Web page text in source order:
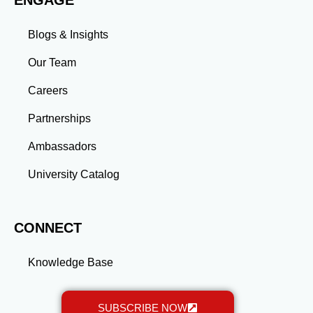
skills and connections needed to excel in your career.
Whether you aim to climb the corporate ladder, switch
industries, or launch entrepreneurial ventures, the
gained through a master’s program position you for
Blogs & Insights
Our Team
Careers
Partnerships
Ambassadors
University Catalog
CONNECT
Knowledge Base
SUBSCRIBE NOW